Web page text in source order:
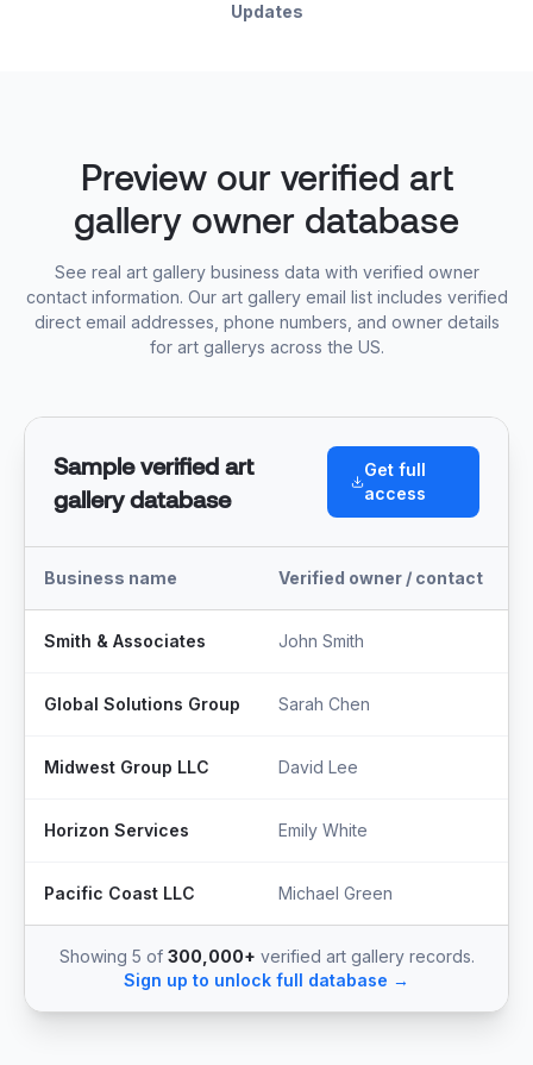
Updates
Preview our verified art
gallery owner database
See real art gallery business data with verified owner
contact information. Our art gallery email list includes verified
direct email addresses, phone numbers, and owner details
for art gallerys across the US.
Sample verified art
gallery database
Get full
access
Business name Verified owner / contact
Smith & Associates John Smith
Global Solutions Group Sarah Chen
Midwest Group LLC David Lee
Horizon Services Emily White
Pacific Coast LLC Michael Green
Showing 5 of 300,000+ verified art gallery records.
Sign up to unlock full database →